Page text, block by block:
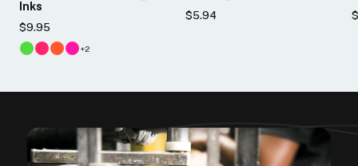
Inks
$9.95
+2
$5.94